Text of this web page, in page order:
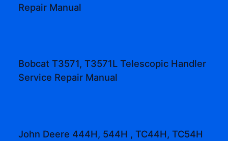
Repair Manual
Bobcat T3571, T3571L Telescopic Handler
Service Repair Manual
John Deere 444H, 544H , TC44H, TC54H